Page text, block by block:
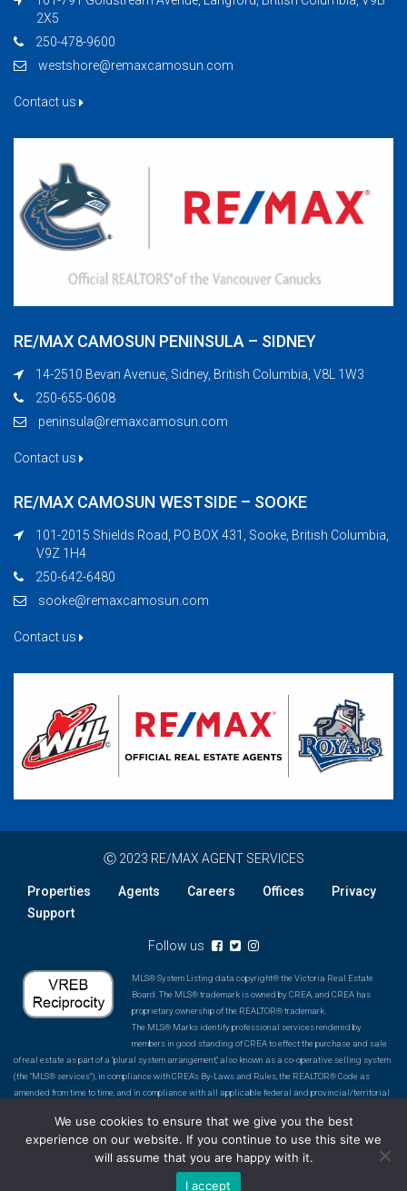
2X5
250-478-9600
westshore@remaxcamosun.com
Contact us
RE/MAX CAMOSUN PENINSULA – SIDNEY
14-2510 Bevan Avenue, Sidney, British Columbia, V8L 1W3
250-655-0608
peninsula@remaxcamosun.com
Contact us
RE/MAX CAMOSUN WESTSIDE – SOOKE
101-2015 Shields Road, PO BOX 431, Sooke, British Columbia,
V9Z 1H4
250-642-6480
sooke@remaxcamosun.com
Contact us
Ⓒ 2023 RE/MAX AGENT SERVICES
Properties Agents Careers Offices
Privacy
Support
Follow us
MLS® System Listing data copyright® the Victoria Real Estate
Board. The MLS® trademark is owned by CREA, and CREA has
proprietary ownership of the REALTOR® trademark.
The MLS® Marks identify professional services rendered by
members in good standing of CREA to effect the purchase and sale
of real estate as part of a "plural system arrangement," also known as a co-operative selling system
(the "MLS® services"), in compliance with CREA's By-Laws and Rules, the REALTOR® Code as
amended from time to time, and in compliance with all applicable federal and provincial/territorial
estate listings. An MLS® System is a co-operative selling system operated and promoted by a
Board or Association in association with the MLS® Marks. An MLS® System includes an inventory
of listings of participating REALTOR® members, and ensures a certain level of accuracy of
information, professionalism and co-operation amongst REALTOR® members to affect the purchase
We use cookies to ensure that we give you the best
experience on our website. If you continue to use this site we
will assume that you are happy with it.
I accept